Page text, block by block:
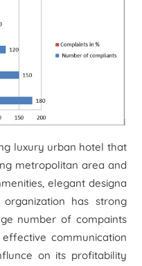
luxury urban hotel that
metropolitan area and
elegant designa
has strong
number of compaints
communication
on its profitability